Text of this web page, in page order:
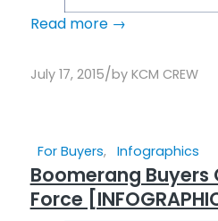
Read more→
July 17, 2015/by KCM CREW
For Buyers, Infographics
Boomerang Buyers
Force